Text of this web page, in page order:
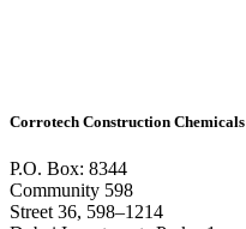
Corrotech Construction Chemicals
P.O. Box: 8344
Community 598
Street 36, 598–1214